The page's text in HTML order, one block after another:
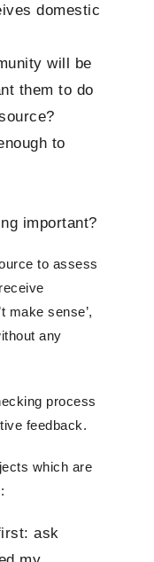
domestic
will be
them to do
to
important?
to assess
make sense’,
any
process
feedback.
which are
ask